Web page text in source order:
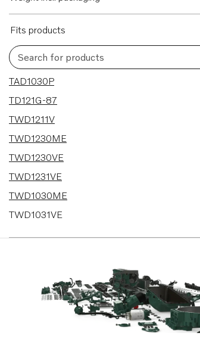
Fits products
Search for products
25 results
TAD1030P
TD121G-87
TWD1211V
TWD1230ME
TWD1230VE
TWD1231VE
TWD1030ME
TWD1031VE
TWD1210PB